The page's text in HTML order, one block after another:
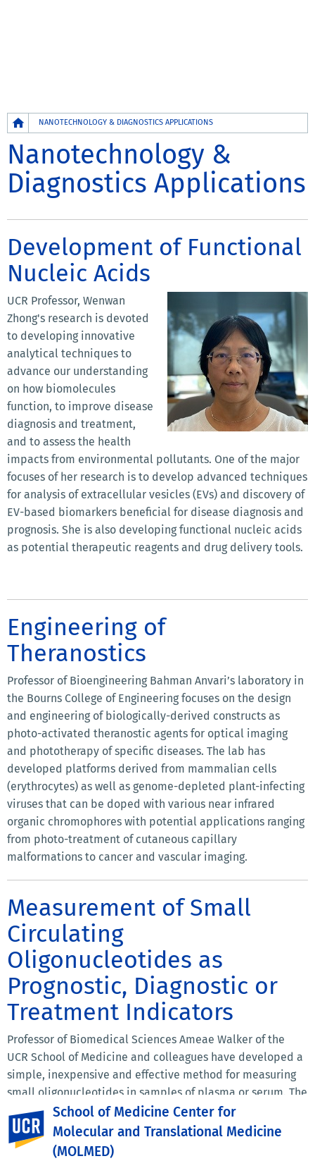
UC Riverside
School of Medicine Center for
Molecular and Translational Medicine
(MOLMED)
BreadcrumbNANOTECHNOLOGY & DIAGNOSTICS APPLICATIONS
Nanotechnology &
Diagnostics Applications
Development of Functional
Nucleic Acids
UCR Professor, Wenwan
Zhong's research is devoted
to developing innovative
analytical techniques to
advance our understanding
on how biomolecules
function, to improve disease
diagnosis and treatment,
and to assess the health
impacts from environmental pollutants. One of the major
focuses of her research is to develop advanced techniques
for analysis of extracellular vesicles (EVs) and discovery of
EV-based biomarkers beneficial for disease diagnosis and
prognosis. She is also developing functional nucleic acids
as potential therapeutic reagents and drug delivery tools.
Engineering of
Theranostics
Professor of Bioengineering Bahman Anvari’s laboratory in
the Bourns College of Engineering focuses on the design
and engineering of biologically-derived constructs as
photo-activated theranostic agents for optical imaging
and phototherapy of specific diseases. The lab has
developed platforms derived from mammalian cells
(erythrocytes) as well as genome-depleted plant-infecting
viruses that can be doped with various near infrared
organic chromophores with potential applications ranging
from photo-treatment of cutaneous capillary
malformations to cancer and vascular imaging.
Measurement of Small
Circulating
Oligonucleotides as
Prognostic, Diagnostic or
Treatment Indicators
Professor of Biomedical Sciences Ameae Walker of the
UCR School of Medicine and colleagues have developed a
simple, inexpensive and effective method for measuring
small oligonucleotides in samples of plasma or serum. The
small oligonucleotides may be prognostic or diagnostic
microRNAs or administered oligonucleotide therapeutics.
The method does not require PCR or any equipment